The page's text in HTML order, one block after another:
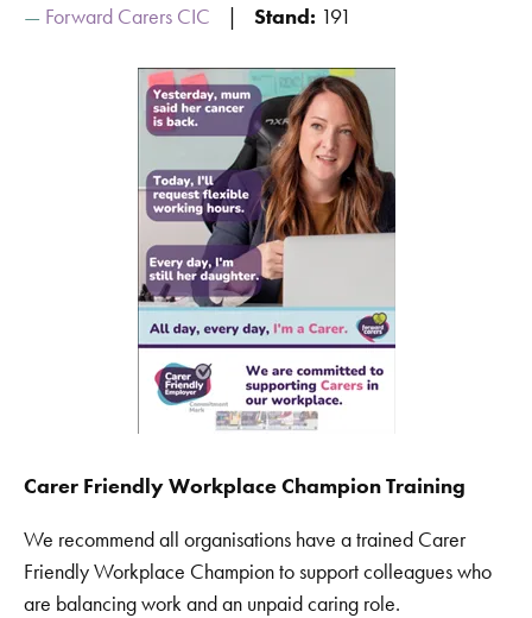
Forward Carers CIC Stand: 191
Carer Friendly Workplace Champion Training
We recommend all organisations have a trained Carer
Friendly Workplace Champion to support colleagues who
are balancing work and an unpaid caring role.